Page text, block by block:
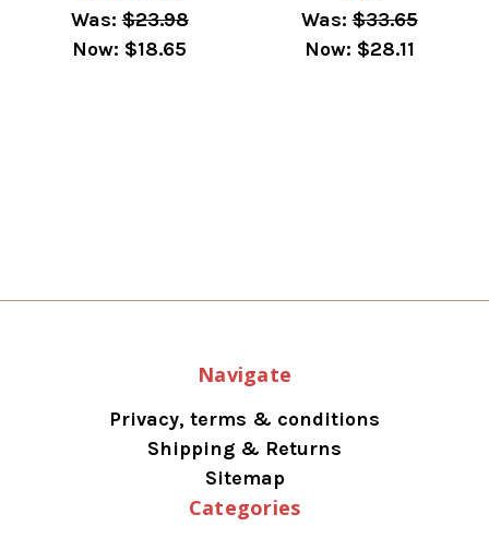
Was:$23.98
Now: $18.65
Was:$33.65
Now: $28.11
Navigate
Privacy, terms & conditions
Shipping & Returns
Sitemap
Categories